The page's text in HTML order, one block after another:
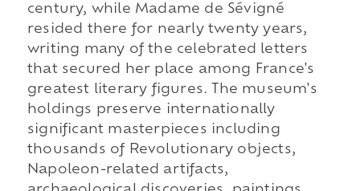
century, while Madame de Sévigné
resided there for nearly twenty years,
writing many of the celebrated letters
that secured her place among France's
greatest literary figures. The museum's
holdings preserve internationally
significant masterpieces including
thousands of Revolutionary objects,
Napoleon-related artifacts,